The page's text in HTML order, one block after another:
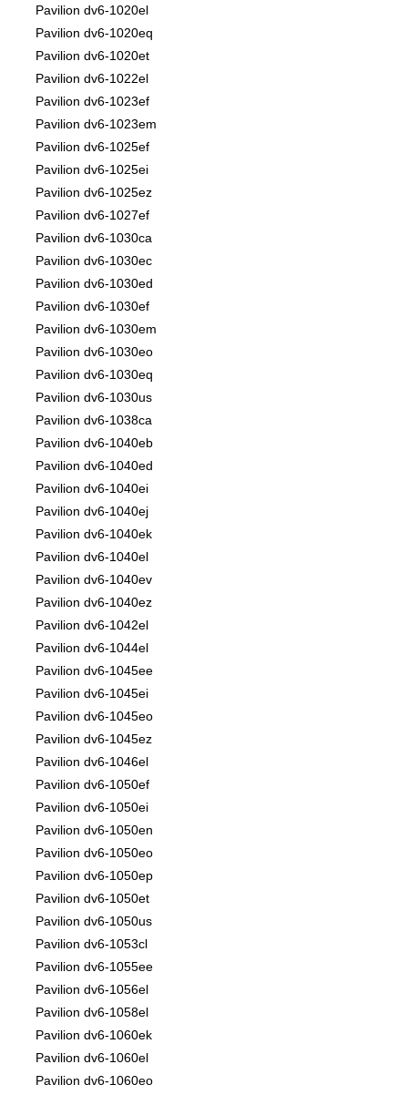
Pavilion dv6-1020el
Pavilion dv6-1020eq
Pavilion dv6-1020et
Pavilion dv6-1022el
Pavilion dv6-1023ef
Pavilion dv6-1023em
Pavilion dv6-1025ef
Pavilion dv6-1025ei
Pavilion dv6-1025ez
Pavilion dv6-1027ef
Pavilion dv6-1030ca
Pavilion dv6-1030ec
Pavilion dv6-1030ed
Pavilion dv6-1030ef
Pavilion dv6-1030em
Pavilion dv6-1030eo
Pavilion dv6-1030eq
Pavilion dv6-1030us
Pavilion dv6-1038ca
Pavilion dv6-1040eb
Pavilion dv6-1040ed
Pavilion dv6-1040ei
Pavilion dv6-1040ej
Pavilion dv6-1040ek
Pavilion dv6-1040el
Pavilion dv6-1040ev
Pavilion dv6-1040ez
Pavilion dv6-1042el
Pavilion dv6-1044el
Pavilion dv6-1045ee
Pavilion dv6-1045ei
Pavilion dv6-1045eo
Pavilion dv6-1045ez
Pavilion dv6-1046el
Pavilion dv6-1050ef
Pavilion dv6-1050ei
Pavilion dv6-1050en
Pavilion dv6-1050eo
Pavilion dv6-1050ep
Pavilion dv6-1050et
Pavilion dv6-1050us
Pavilion dv6-1053cl
Pavilion dv6-1055ee
Pavilion dv6-1056el
Pavilion dv6-1058el
Pavilion dv6-1060ek
Pavilion dv6-1060el
Pavilion dv6-1060eo